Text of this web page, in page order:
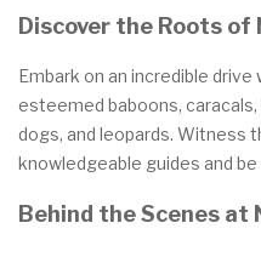
Discover the Roots of
Embark on an incredible
esteemed baboons,
dogs, and leopards. Witness
knowledgeable guides and
Behind the Scenes at